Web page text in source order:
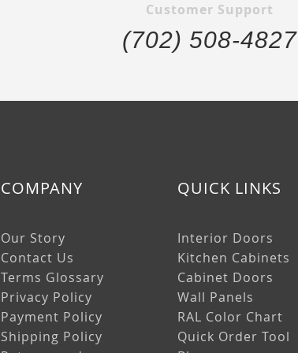
Customer Support
(702) 508-4827
COMPANY
Our Story
Contact Us
Terms Glossary
Privacy Policy
Payment Policy
Shipping Policy
QUICK LINKS
Interior Doors
Kitchen Cabinets
Cabinet Doors
Wall Panels
RAL Color Chart
Quick Order Tool